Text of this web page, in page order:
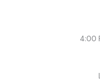
4:00